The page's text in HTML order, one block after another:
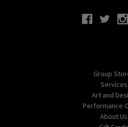
Group
Services
Art and
Performance
About Us